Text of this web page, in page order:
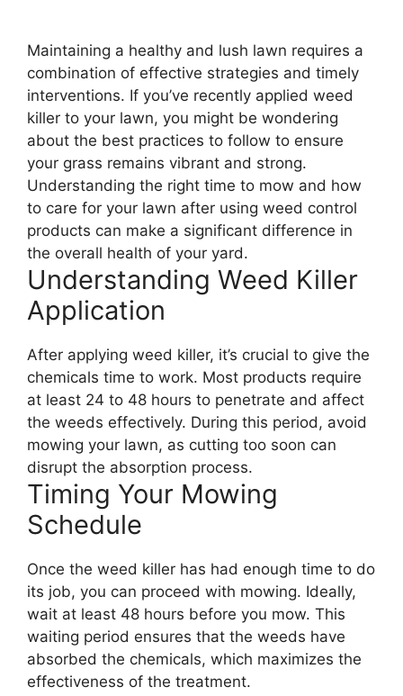
Maintaining a healthy and lush lawn requires a
combination of effective strategies and timely
interventions. If you’ve recently applied weed
killer to your lawn, you might be wondering
about the best practices to follow to ensure
your grass remains vibrant and strong.
Understanding the right time to mow and how
to care for your lawn after using weed control
products can make a significant difference in
the overall health of your yard.
Understanding Weed Killer
Application
After applying weed killer, it’s crucial to give the
chemicals time to work. Most products require
at least 24 to 48 hours to penetrate and affect
the weeds effectively. During this period, avoid
mowing your lawn, as cutting too soon can
disrupt the absorption process.
Timing Your Mowing
Schedule
Once the weed killer has had enough time to do
its job, you can proceed with mowing. Ideally,
wait at least 48 hours before you mow. This
waiting period ensures that the weeds have
absorbed the chemicals, which maximizes the
effectiveness of the treatment.